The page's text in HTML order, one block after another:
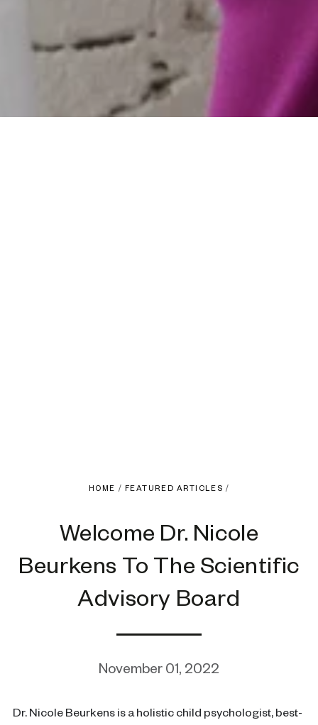
HOME / FEATURED ARTICLES /
Welcome Dr. Nicole
Beurkens To The Scientific
Advisory Board
November 01, 2022
Dr. Nicole Beurkens is a holistic child psychologist, best-